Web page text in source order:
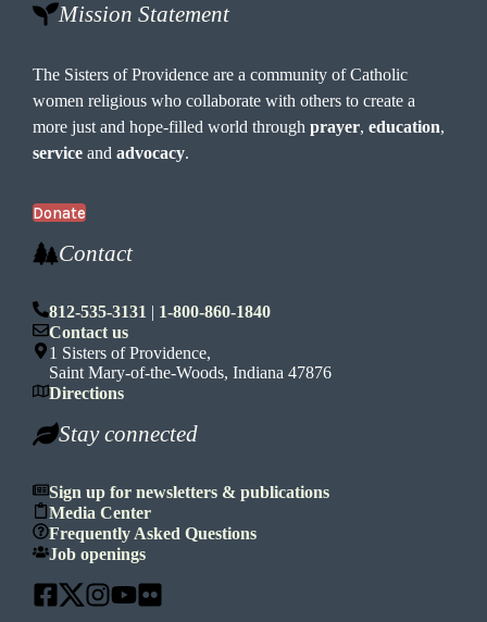
Mission Statement
The Sisters of Providence are a community of Catholic
women religious who collaborate with others to create a
more just and hope-filled world throughprayer,education,
service andadvocacy.
Donate
Contact
812-535-3131 | 1-800-860-1840
Contact us
1 Sisters of Providence,
Saint Mary-of-the-Woods, Indiana 47876
Directions
Stay connected
Sign up for newsletters & publications
Media Center
Frequently Asked Questions
Job openings